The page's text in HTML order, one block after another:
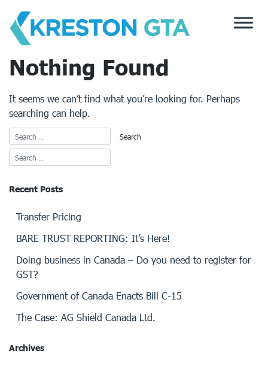
content
Nothing Found
It seems we can’t find what you’re looking for. Perhaps
searching can help.
Recent Posts
Transfer Pricing
BARE TRUST REPORTING: It’s Here!
Doing business in Canada – Do you need to register for
GST?
Government of Canada Enacts Bill C-15
The Case: AG Shield Canada Ltd.
Archives